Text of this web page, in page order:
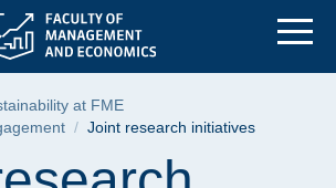
at FME
Joint research initiatives